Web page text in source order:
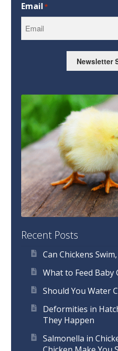
Email*
Newsletter
Recent Posts
Can Chickens
What to Feed Baby
Should You Water
Deformities in
They Happen
Salmonella in